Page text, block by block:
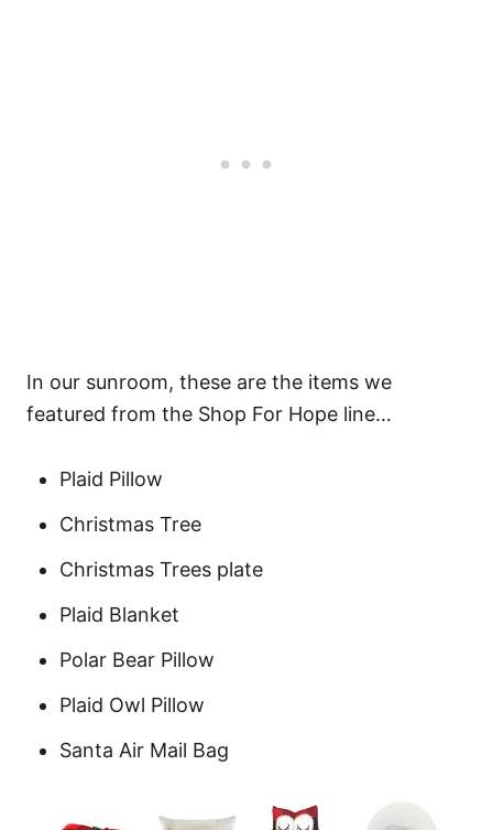
In our sunroom, these are the items we
featured from the Shop For Hope line…
Plaid Pillow
Christmas Tree
Christmas Trees plate
Plaid Blanket
Polar Bear Pillow
Plaid Owl Pillow
Santa Air Mail Bag